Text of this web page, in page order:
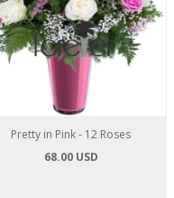
Pretty in Pink - 12 Roses
68.00 USD